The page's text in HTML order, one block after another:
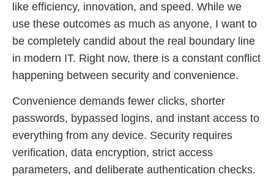
like efficiency, innovation, and speed. While we
use these outcomes as much as anyone, I want to
be completely candid about the real boundary line
in modern IT. Right now, there is a constant conflict
happening between security and convenience.
Convenience demands fewer clicks, shorter
passwords, bypassed logins, and instant access to
everything from any device. Security requires
verification, data encryption, strict access
parameters, and deliberate authentication checks.